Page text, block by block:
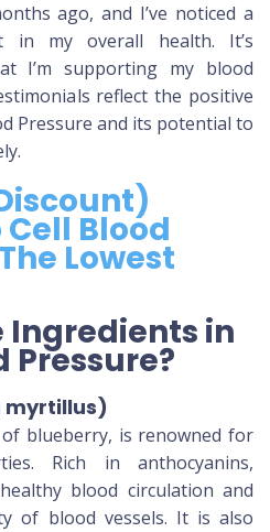
ago, and I’ve noticed a
in my overall health. It’s
I’m supporting my blood
reflect the positive
Pressure and its potential to
Blood
Lowest
Ingredients in
Pressure?
myrtillus)
blueberry, is renowned for
Rich in anthocyanins,
blood circulation and
of blood vessels. It is also